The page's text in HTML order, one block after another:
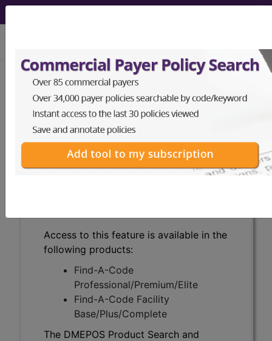
Search for DMEPOS products by
HCPCS codes, manufacturer, product
name, model number and more.
This page will show a sample of how
the tool works. The search will only
Access to this feature is available in the
following products:
Find-A-Code
Professional/Premium/Elite
Find-A-Code Facility
Base/Plus/Complete
The DMEPOS Product Search and